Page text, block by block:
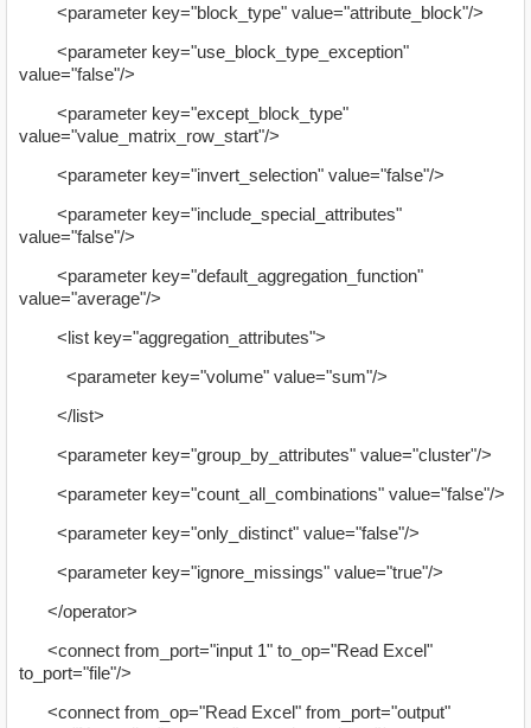
<parameter key="block_type" value="attribute_block"/>
<parameter key="use_block_type_exception"
value="false"/>
<parameter key="except_block_type"
value="value_matrix_row_start"/>
<parameter key="invert_selection" value="false"/>
<parameter key="include_special_attributes"
value="false"/>
<parameter key="default_aggregation_function"
value="average"/>
<list key="aggregation_attributes">
<parameter key="volume" value="sum"/>
</list>
<parameter key="group_by_attributes" value="cluster"/>
<parameter key="count_all_combinations" value="false"/>
<parameter key="only_distinct" value="false"/>
<parameter key="ignore_missings" value="true"/>
</operator>
<connect from_port="input 1" to_op="Read Excel"
to_port="file"/>
<connect from_op="Read Excel" from_port="output"